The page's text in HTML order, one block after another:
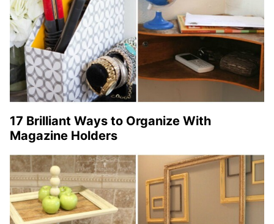
17 Brilliant Ways to Organize With
Magazine Holders